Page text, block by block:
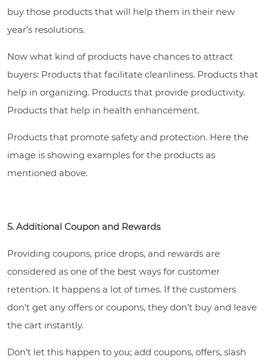
buy those products that will help them in their new
year’s resolutions.
Now what kind of products have chances to attract
buyers: Products that facilitate cleanliness. Products that
help in organizing. Products that provide productivity.
Products that help in health enhancement.
Products that promote safety and protection. Here the
image is showing examples for the products as
mentioned above.
5. Additional Coupon and Rewards
Providing coupons, price drops, and rewards are
considered as one of the best ways for customer
retention. It happens a lot of times. If the customers
don’t get any offers or coupons, they don’t buy and leave
the cart instantly.
Don’t let this happen to you; add coupons, offers, slash